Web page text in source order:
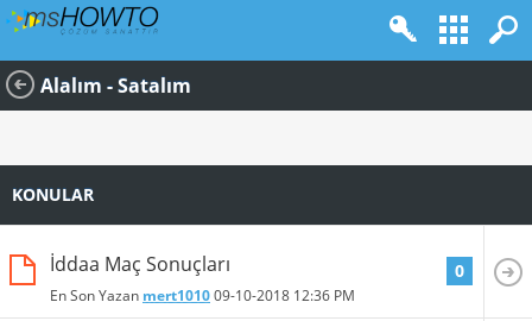
Alalım - Satalım
KONULAR
İddaa Maç Sonuçları
En Son Yazan mert101009-10-2018 12:36 PM
0